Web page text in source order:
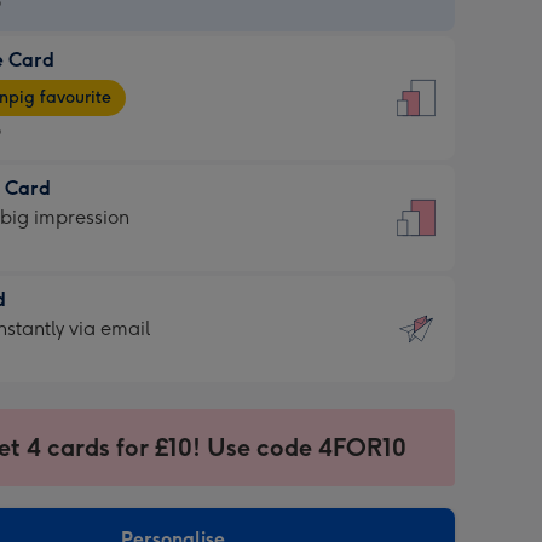
Card
favourite
Card
impression
via email
4 cards for £10! Use code 4FOR10